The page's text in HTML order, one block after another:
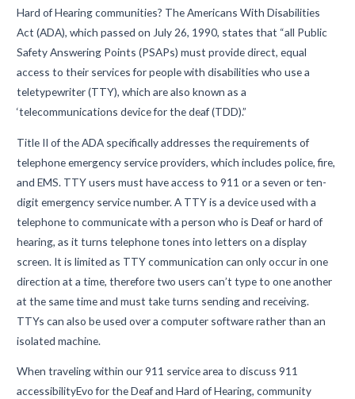
Hard of Hearing communities? The Americans With Disabilities
Act (ADA), which passed on July 26, 1990, states that “all Public
Safety Answering Points (PSAPs) must provide direct, equal
access to their services for people with disabilities who use a
teletypewriter (TTY), which are also known as a
‘telecommunications device for the deaf (TDD).”
Title II of the ADA specifically addresses the requirements of
telephone emergency service providers, which includes police, fire,
and EMS. TTY users must have access to 911 or a seven or ten-
digit emergency service number. A TTY is a device used with a
telephone to communicate with a person who is Deaf or hard of
hearing, as it turns telephone tones into letters on a display
screen. It is limited as TTY communication can only occur in one
direction at a time, therefore two users can’t type to one another
at the same time and must take turns sending and receiving.
TTYs can also be used over a computer software rather than an
isolated machine.
When traveling within our 911 service area to discuss 911
accessibilityEvo for the Deaf and Hard of Hearing, community